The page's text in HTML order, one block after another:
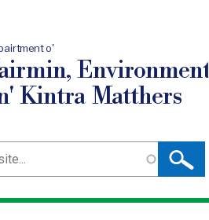
o'
Environment
Kintra Matthers